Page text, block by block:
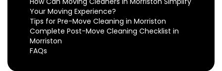
Your Moving Experience?
Tips for Pre-Move Cleaning in Morriston
Complete Post-Move Cleaning Checklist in
Morriston
FAQs